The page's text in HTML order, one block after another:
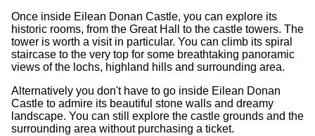
Once inside Eilean Donan Castle, you can explore its
historic rooms, from the Great Hall to the castle towers. The
tower is worth a visit in particular. You can climb its spiral
staircase to the very top for some breathtaking panoramic
views of the lochs, highland hills and surrounding area.
Alternatively you don't have to go inside Eilean Donan
Castle to admire its beautiful stone walls and dreamy
landscape. You can still explore the castle grounds and the
surrounding area without purchasing a ticket.